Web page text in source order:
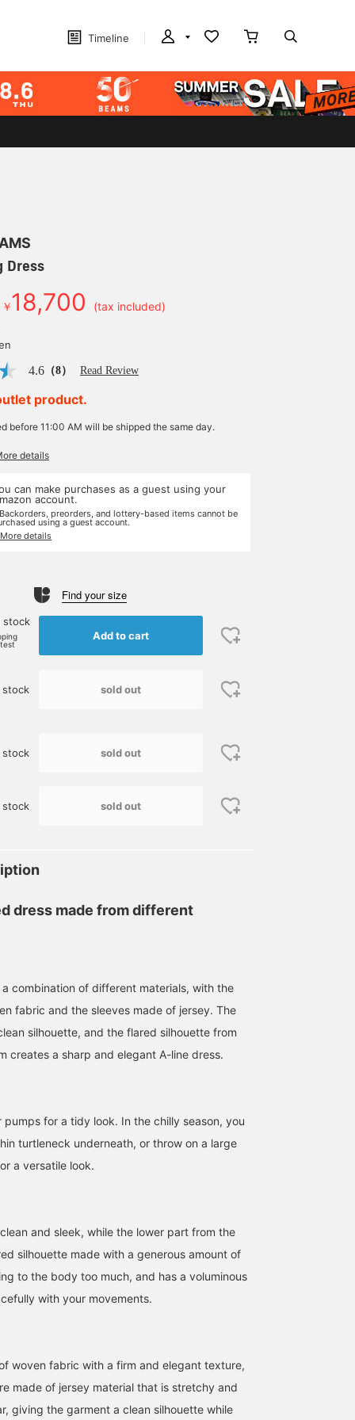
Timeline
155cm / size 36
157cm / size 38
Dress
￥18,700 (tax included)
4.6 （8） Read Review
product.
before 11:00 AM will be shipped the same day.
details
can make purchases as a guest using your
account.
preorders, and lottery-based items cannot be
using a guest account.
details
Find your size
stock
Add to cart
stock sold out
stock sold out
stock sold out
dress made from different
combination of different materials, with the
fabric and the sleeves made of jersey. The
silhouette, and the flared silhouette from
creates a sharp and elegant A-line dress.
pumps for a tidy look. In the chilly season, you
turtleneck underneath, or throw on a large
a versatile look.
and sleek, while the lower part from the
silhouette made with a generous amount of
to the body too much, and has a voluminous
with your movements.
woven fabric with a firm and elegant texture,
made of jersey material that is stretchy and
giving the garment a clean silhouette while